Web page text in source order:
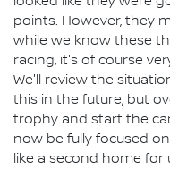
points. However, they
while we know these
racing, it's of course
We'll review the
this in the future, but
trophy and start the
now be fully focused
like a second home for